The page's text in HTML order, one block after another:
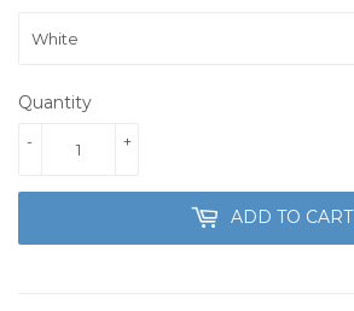
Quantity
+
-
ADD TO CART